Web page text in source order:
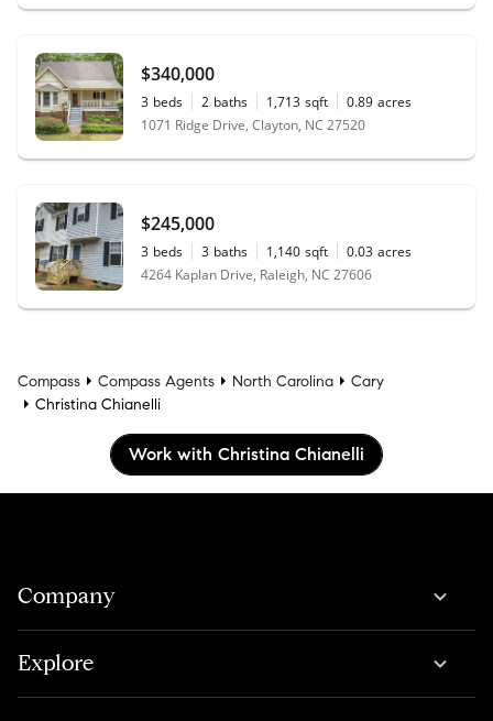
$340,000
3 beds 2 baths 1,713 sqft 0.89 acres
1071 Ridge Drive, Clayton, NC 27520
$245,000
3 beds 3 baths 1,140 sqft 0.03 acres
4264 Kaplan Drive, Raleigh, NC 27606
Compass Compass Agents North Carolina
Cary
Christina Chianelli
Work with Christina Chianelli
Company
Explore